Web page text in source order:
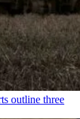
outline three